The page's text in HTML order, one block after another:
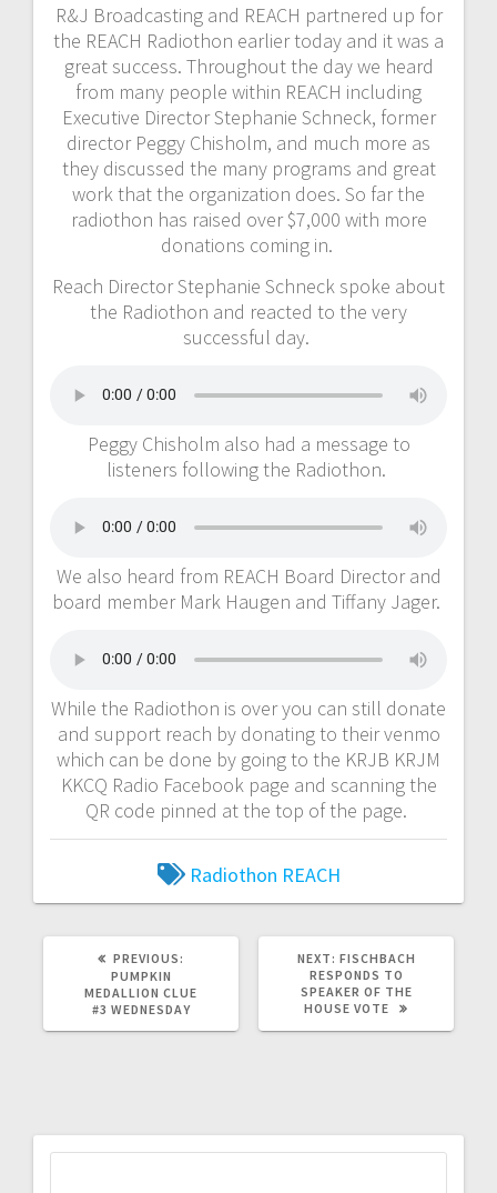
R&J Broadcasting and REACH partnered up for
the REACH Radiothon earlier today and it was a
great success. Throughout the day we heard
from many people within REACH including
Executive Director Stephanie Schneck, former
director Peggy Chisholm, and much more as
they discussed the many programs and great
work that the organization does. So far the
radiothon has raised over $7,000 with more
donations coming in.
Reach Director Stephanie Schneck spoke about
the Radiothon and reacted to the very
successful day.
Peggy Chisholm also had a message to
listeners following the Radiothon.
We also heard from REACH Board Director and
board member Mark Haugen and Tiffany Jager.
While the Radiothon is over you can still donate
and support reach by donating to their venmo
which can be done by going to the KRJB KRJM
KKCQ Radio Facebook page and scanning the
QR code pinned at the top of the page.
Radiothon REACH
PREVIOUS:
PUMPKIN
MEDALLION CLUE
#3 WEDNESDAY
NEXT: FISCHBACH
RESPONDS TO
SPEAKER OF THE
HOUSE VOTE